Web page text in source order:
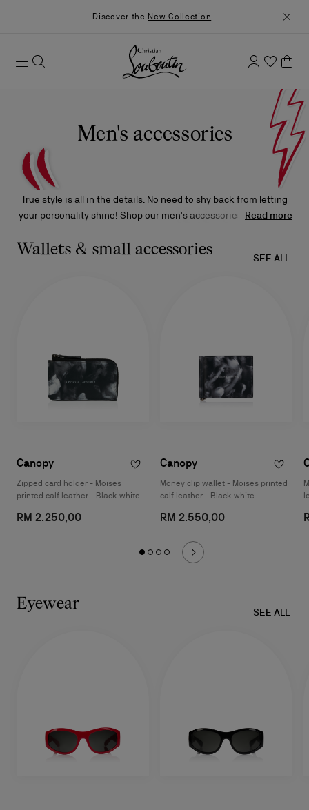
Discover the New Collection.
Men's accessories
True style is all in the details. No need to shy back from letting
your personality shine! Shop our men's accessories, from belts
with the signature Christian Louboutin embellishments that will
Read more
Wallets & small accessories SEE ALL
Canopy
Zipped card holder - Moises
printed calf leather - Black white
RM 2.250,00
Canopy
Money clip wallet - Moises printed
calf leather - Black white
RM 2.550,00
Eyewear SEE ALL